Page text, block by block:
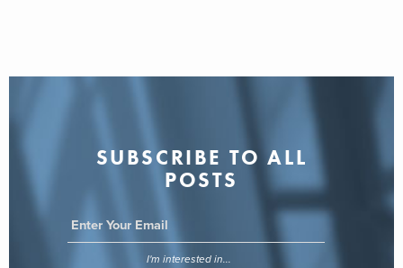
SUBSCRIBE TO ALL
POSTS
I'm interested in...